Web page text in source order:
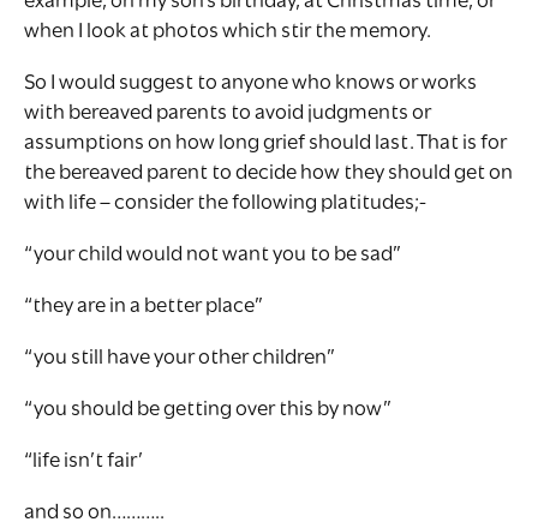
when I look at photos which stir the memory.
So I would suggest to anyone who knows or works
with bereaved parents to avoid judgments or
assumptions on how long grief should last. That is for
the bereaved parent to decide how they should get on
with life – consider the following platitudes;-
“your child would not want you to be sad”
“they are in a better place”
“you still have your other children”
“you should be getting over this by now”
“life isn’t fair’
and so on………..